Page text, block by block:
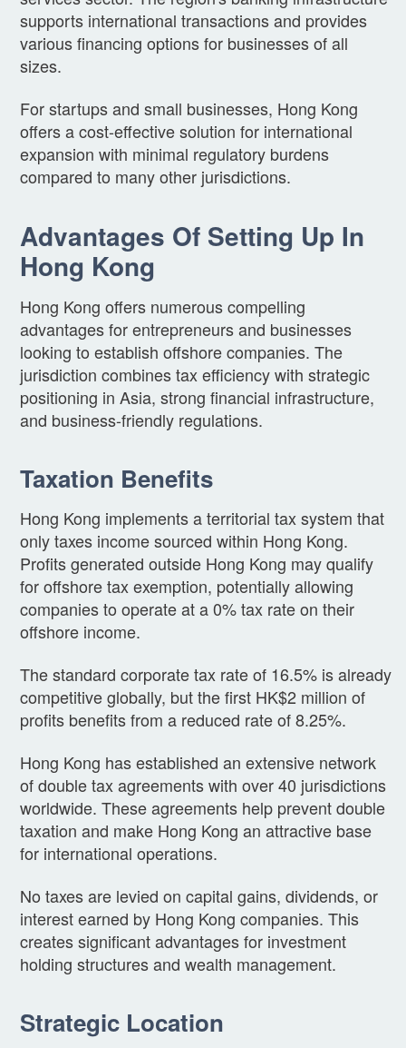
supports international transactions and provides
various financing options for businesses of all
sizes.
For startups and small businesses, Hong Kong
offers a cost-effective solution for international
expansion with minimal regulatory burdens
compared to many other jurisdictions.
Advantages Of Setting Up In
Hong Kong
Hong Kong offers numerous compelling
advantages for entrepreneurs and businesses
looking to establish offshore companies. The
jurisdiction combines tax efficiency with strategic
positioning in Asia, strong financial infrastructure,
and business-friendly regulations.
Taxation Benefits
Hong Kong implements a territorial tax system that
only taxes income sourced within Hong Kong.
Profits generated outside Hong Kong may qualify
for offshore tax exemption, potentially allowing
companies to operate at a 0% tax rate on their
offshore income.
The standard corporate tax rate of 16.5% is already
competitive globally, but the first HK$2 million of
profits benefits from a reduced rate of 8.25%.
Hong Kong has established an extensive network
of double tax agreements with over 40 jurisdictions
worldwide. These agreements help prevent double
taxation and make Hong Kong an attractive base
for international operations.
No taxes are levied on capital gains, dividends, or
interest earned by Hong Kong companies. This
creates significant advantages for investment
holding structures and wealth management.
Strategic Location